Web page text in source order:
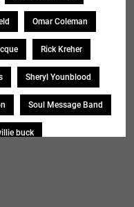
Omar Coleman
Rick Kreher
Sheryl Younblood
Soul Message Band
buck